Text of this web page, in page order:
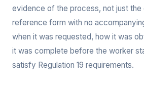
evidence of the process, not just the
reference form with no
when it was requested, how it was
it was complete before the worker
satisfy Regulation 19 requirements.